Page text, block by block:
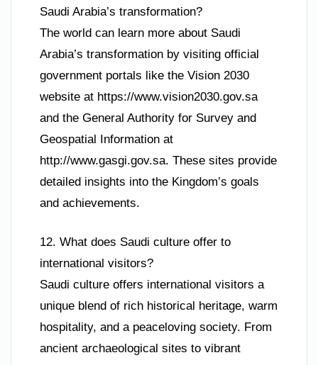
Saudi Arabia’s transformation?
The world can learn more about Saudi
Arabia’s transformation by visiting official
government portals like the Vision 2030
website at https://www.vision2030.gov.sa
and the General Authority for Survey and
Geospatial Information at
http://www.gasgi.gov.sa. These sites provide
detailed insights into the Kingdom’s goals
and achievements.
12. What does Saudi culture offer to
international visitors?
Saudi culture offers international visitors a
unique blend of rich historical heritage, warm
hospitality, and a peaceloving society. From
ancient archaeological sites to vibrant